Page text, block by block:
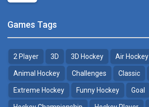
Games Tags
2 Player 3D 3D Hockey Air Hockey
Animal Hockey Challenges Classic
Extreme Hockey Funny Hockey Goal